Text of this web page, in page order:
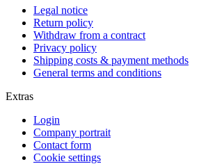
Legal notice
Return policy
Withdraw from a contract
Privacy policy
Shipping costs & payment methods
General terms and conditions
Extras
Login
Company portrait
Contact form
Cookie settings